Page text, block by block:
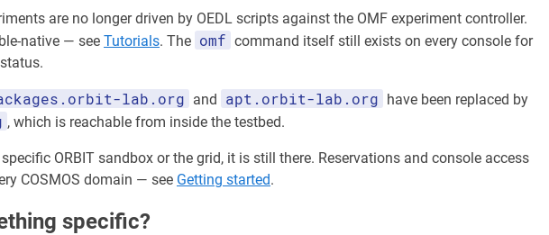
are no longer driven by OEDL scripts against the OMF experiment controller.
native — see Tutorials. The omf command itself still exists on every console for
lab.org and apt.orbit-lab.org have been replaced by
, which is reachable from inside the testbed.
ORBIT sandbox or the grid, it is still there. Reservations and console access
COSMOS domain — see Getting started.
specific?